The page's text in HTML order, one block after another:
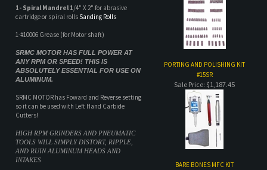
ANY RPM OR SPEED! THIS IS
ABSOLUTELY ESSENTIAL FOR USE ON
ALUMINUM.
SRMC MOTOR has Foward and Reverse setting
so it can be used with Left Hand Carbide
Cutters!
HIGH RPM GRINDERS AND PNEUMATIC
AND RUIN ALUMINUM HEADS AND
INTAKES
in 2 stroke cylinders
Basic kit. LOW PRICE STARTER PACKAGE.
A GREAT CHOICE FOR FOUR STROKE
PORTING AND POLISHING KIT
#15SR
Sale Price: $1,187.45
BARE BONES MFC KIT
Sale Price: $559.35